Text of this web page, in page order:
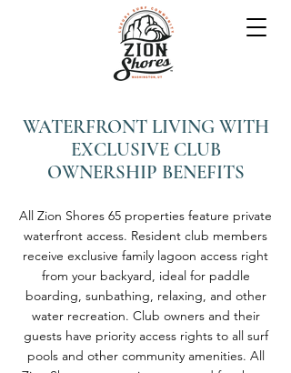
WATERFRONT LIVING WITH
EXCLUSIVE CLUB
OWNERSHIP BENEFITS
All Zion Shores 65 properties feature private
waterfront access. Resident club members
receive exclusive family lagoon access right
from your backyard, ideal for paddle
boarding, sunbathing, relaxing, and other
water recreation. Club owners and their
guests have priority access rights to all surf
pools and other community amenities. All